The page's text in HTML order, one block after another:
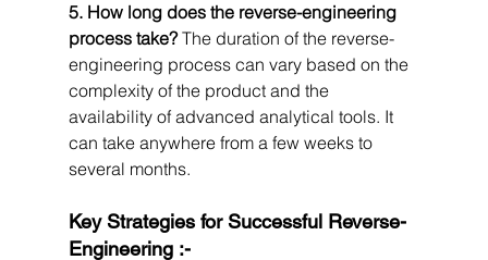
5. How long does the reverse-engineering
process take? The duration of the reverse-
engineering process can vary based on the
complexity of the product and the
availability of advanced analytical tools. It
can take anywhere from a few weeks to
several months.
Key Strategies for Successful Reverse-
Engineering :-